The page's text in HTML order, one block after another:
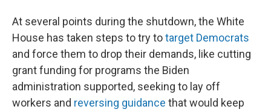
At several points during the shutdown, the White
House has taken steps to try totarget Democrats
and force them to drop their demands, like cutting
grant funding for programs the Biden
administration supported, seeking to lay off
workers and reversing guidance that would keep